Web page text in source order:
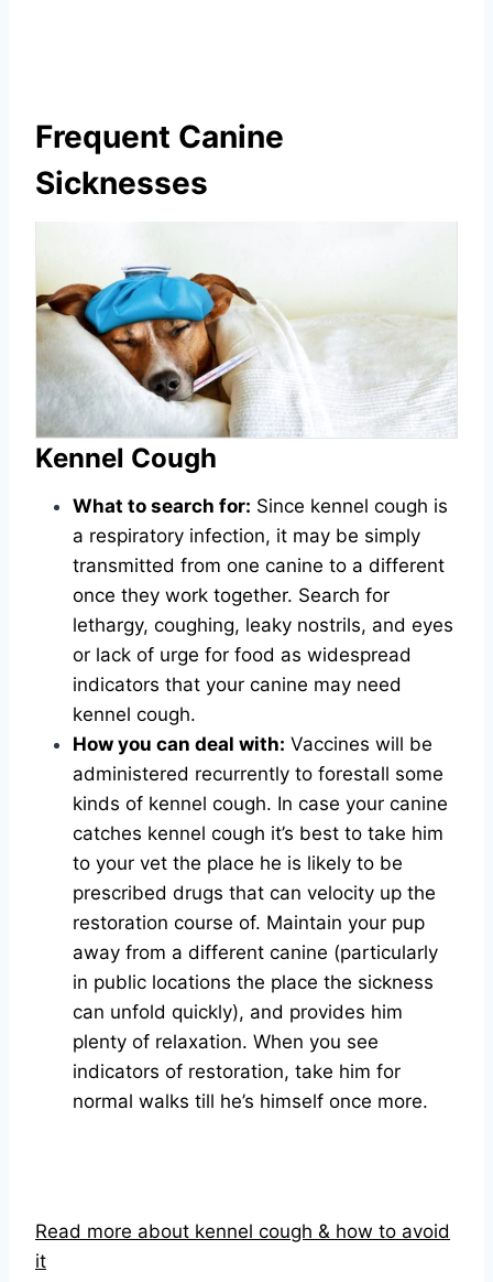
Frequent Canine
Sicknesses
Kennel Cough
What to search for: Since kennel cough is
a respiratory infection, it may be simply
transmitted from one canine to a different
once they work together. Search for
lethargy, coughing, leaky nostrils, and eyes
or lack of urge for food as widespread
indicators that your canine may need
kennel cough.
How you can deal with: Vaccines will be
administered recurrently to forestall some
kinds of kennel cough. In case your canine
catches kennel cough it’s best to take him
to your vet the place he is likely to be
prescribed drugs that can velocity up the
restoration course of. Maintain your pup
away from a different canine (particularly
in public locations the place the sickness
can unfold quickly), and provides him
plenty of relaxation. When you see
indicators of restoration, take him for
normal walks till he’s himself once more.
Read more about kennel cough & how to avoid
it